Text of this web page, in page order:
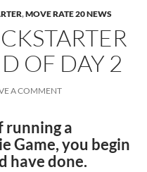
,MOVE RATE 20 NEWS
OF DAY 2
A COMMENT
running a
Game, you begin
have done.